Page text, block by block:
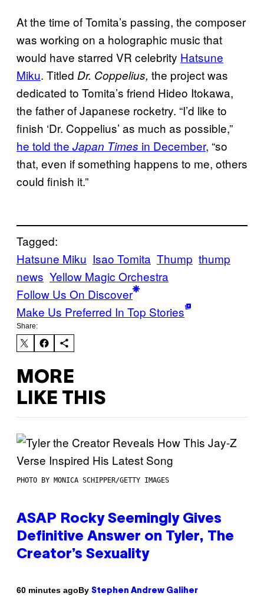
At the time of Tomita’s passing, the composer
was working on a holographic music that
would have starred VR celebrity Hatsune
Miku. Titled Dr. Coppelius, the project was
dedicated to Tomita’s friend Hideo Itokawa,
the father of Japanese rocketry. “I’d like to
finish ‘Dr. Coppelius’ as much as possible,”
he told the Japan Times in December, “so
that, even if something happens to me, others
could finish it.”
Tagged:
Hatsune Miku Isao Tomita Thump thump
news Yellow Magic Orchestra
Follow Us On Discover
Make Us Preferred In Top Stories
Share:
MORE
LIKE THIS
PHOTO BY MONICA SCHIPPER/GETTY IMAGES
ASAP Rocky Seemingly Gives
Definitive Answer on Tyler, The
Creator’s Sexuality
60 minutes agoBy Stephen Andrew Galiher